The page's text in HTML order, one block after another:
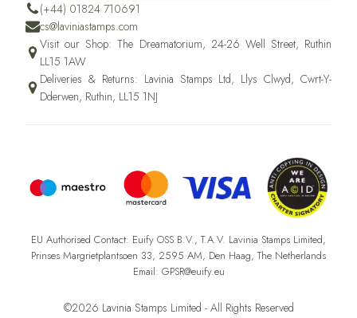
(+44) 01824 710691
cs@laviniastamps.com
Visit our Shop: The Dreamatorium, 24-26 Well Street, Ruthin
LL15 1AW
Deliveries & Returns: Lavinia Stamps Ltd, Llys Clwyd, Cwrt-Y-
Dderwen, Ruthin, LL15 1NJ
EU Authorised Contact: Euify OSS B.V., T.A.V. Lavinia Stamps Limited,
Prinses Margrietplantsoen 33, 2595 AM, Den Haag, The Netherlands
Email: GPSR@euify.eu
©2026 Lavinia Stamps Limited - All Rights Reserved